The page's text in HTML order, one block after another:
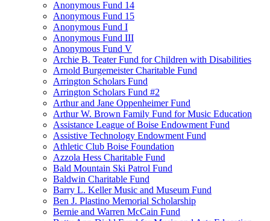
Anonymous Fund 14
Anonymous Fund 15
Anonymous Fund I
Anonymous Fund III
Anonymous Fund V
Archie B. Teater Fund for Children with Disabilities
Arnold Burgemeister Charitable Fund
Arrington Scholars Fund
Arrington Scholars Fund #2
Arthur and Jane Oppenheimer Fund
Arthur W. Brown Family Fund for Music Education
Assistance League of Boise Endowment Fund
Assistive Technology Endowment Fund
Athletic Club Boise Foundation
Azzola Hess Charitable Fund
Bald Mountain Ski Patrol Fund
Baldwin Charitable Fund
Barry L. Keller Music and Museum Fund
Ben J. Plastino Memorial Scholarship
Bernie and Warren McCain Fund